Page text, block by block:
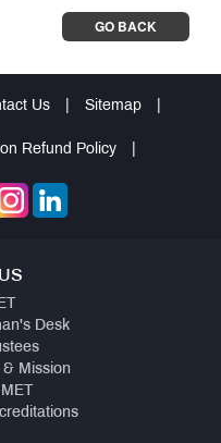
GO BACK
Us Sitemap
Refund Policy
Desk
Mission